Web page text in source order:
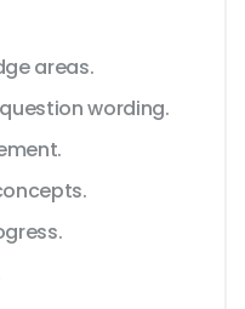
areas.
wording.